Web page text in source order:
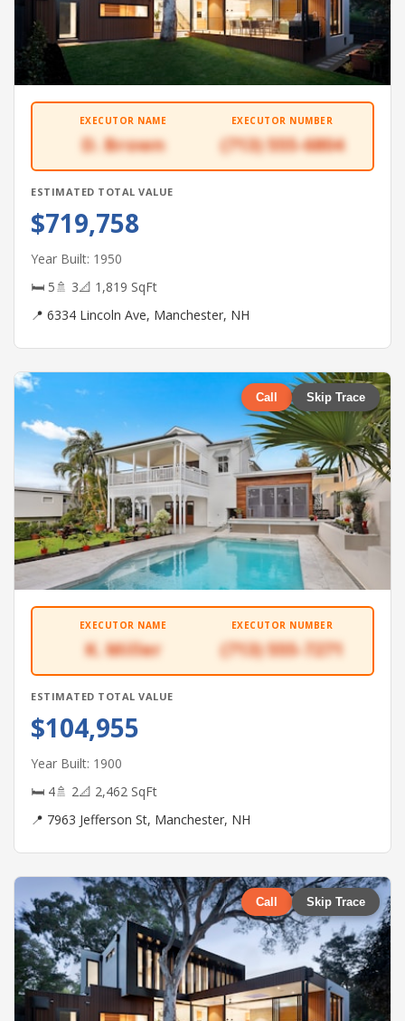
EXECUTOR NAME
D. Brown
EXECUTOR NUMBER
(713) 555-6804
ESTIMATED TOTAL VALUE
$719,758
Year Built: 1950
🛏 5🚿 3📐 1,819 SqFt
📍 6334 Lincoln Ave, Manchester, NH
Call Skip Trace
EXECUTOR NAME
K. Miller
EXECUTOR NUMBER
(713) 555-7271
ESTIMATED TOTAL VALUE
$104,955
Year Built: 1900
🛏 4🚿 2📐 2,462 SqFt
📍 7963 Jefferson St, Manchester, NH
Call Skip Trace